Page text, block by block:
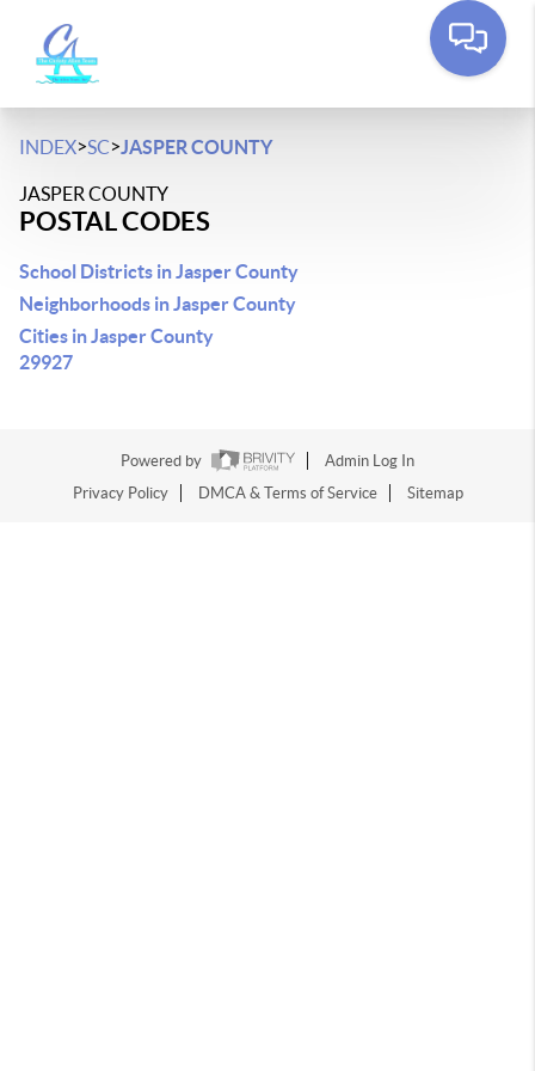
INDEX>SC>JASPER COUNTY
JASPER COUNTY
POSTAL CODES
School Districts in Jasper County
Neighborhoods in Jasper County
Cities in Jasper County
29927
Powered by
Admin Log In
Privacy Policy
DMCA & Terms of Service Sitemap